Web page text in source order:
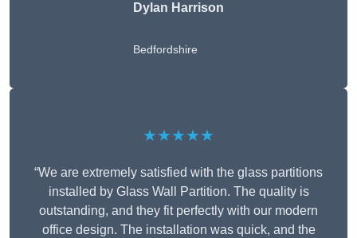
Dylan Harrison
Bedfordshire
★★★★★
“We are extremely satisfied with the glass partitions
installed by Glass Wall Partition. The quality is
outstanding, and they fit perfectly with our modern
office design. The installation was quick, and the